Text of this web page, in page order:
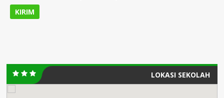
LOKASI SEKOLAH